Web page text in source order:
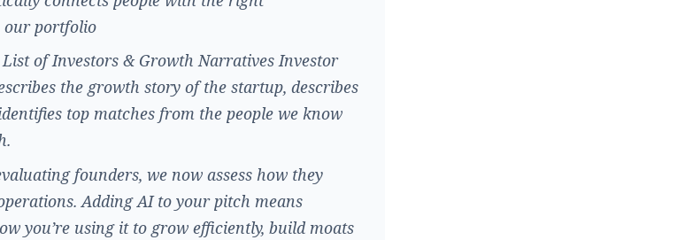
portfolio
of Investors & Growth Narratives Investor
the growth story of the startup, describes
top matches from the people we know
founders, we now assess how they
Adding AI to your pitch means
you’re using it to grow efficiently, build moats